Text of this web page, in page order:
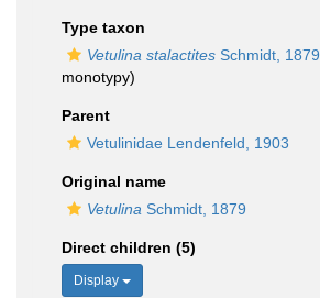
Type taxon
Vetulina stalactites Schmidt, 1879
monotypy)
Parent
Vetulinidae Lendenfeld, 1903
Original name
Vetulina Schmidt, 1879
Direct children (5)
Display